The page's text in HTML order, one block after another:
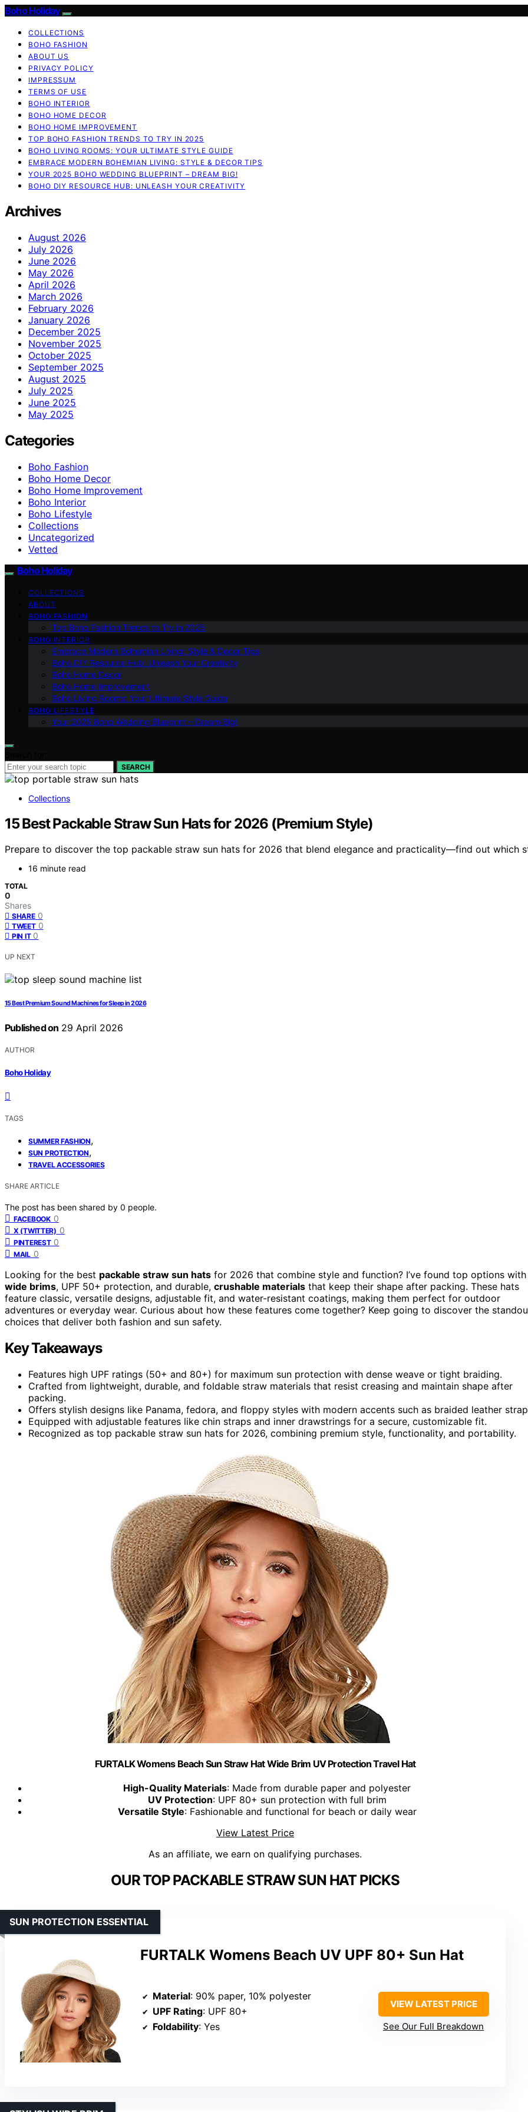
Boho Holiday
COLLECTIONS
BOHO FASHION
ABOUT US
PRIVACY POLICY
IMPRESSUM
TERMS OF USE
BOHO INTERIOR
BOHO HOME DECOR
BOHO HOME IMPROVEMENT
TOP BOHO FASHION TRENDS TO TRY IN 2025
BOHO LIVING ROOMS: YOUR ULTIMATE STYLE GUIDE
EMBRACE MODERN BOHEMIAN LIVING: STYLE & DECOR TIPS
YOUR 2025 BOHO WEDDING BLUEPRINT – DREAM BIG!
BOHO DIY RESOURCE HUB: UNLEASH YOUR CREATIVITY
Archives
August 2026
July 2026
June 2026
May 2026
April 2026
March 2026
February 2026
January 2026
December 2025
November 2025
October 2025
September 2025
August 2025
July 2025
June 2025
May 2025
Categories
Boho Fashion
Boho Home Decor
Boho Home Improvement
Boho Interior
Boho Lifestyle
Collections
Uncategorized
Vetted
Boho Holiday
COLLECTIONS
ABOUT
BOHO FASHION
Top Boho Fashion Trends to Try in 2025
BOHO INTERIOR
Embrace Modern Bohemian Living: Style & Decor Tips
Boho DIY Resource Hub: Unleash Your Creativity
Boho Home Decor
Boho Home Improvement
Boho Living Rooms: Your Ultimate Style Guide
BOHO LIFESTYLE
Your 2025 Boho Wedding Blueprint – Dream Big!
SEARCH
Collections
15 Best Packable Straw Sun Hats for 2026 (Premium Style)
Prepare to discover the top packable straw sun hats for 2026 that blend elegance and practicality—find out which
16 minute read
TOTAL
0
Shares
SHARE 0
TWEET 0
PIN IT 0
UP NEXT
15 Best Premium Sound Machines for Sleep in 2026
Published on 29 April 2026
AUTHOR
Boho Holiday
TAGS
SUMMER FASHION,
SUN PROTECTION,
TRAVEL ACCESSORIES
SHARE ARTICLE
The post has been shared by 0 people.
FACEBOOK 0
X (TWITTER) 0
PINTEREST 0
MAIL 0
Looking for the best packable straw sun hats for 2026 that combine style and function? I’ve found top options with
wide brims, UPF 50+ protection, and durable, crushable materials that keep their shape after packing. These hats
feature classic, versatile designs, adjustable fit, and water-resistant coatings, making them perfect for outdoor
adventures or everyday wear. Curious about how these features come together? Keep going to discover the
choices that deliver both fashion and sun safety.
Key Takeaways
Features high UPF ratings (50+ and 80+) for maximum sun protection with dense weave or tight braiding.
Crafted from lightweight, durable, and foldable straw materials that resist creasing and maintain shape after
packing.
Offers stylish designs like Panama, fedora, and floppy styles with modern accents such as braided leather
Equipped with adjustable features like chin straps and inner drawstrings for a secure, customizable fit.
Recognized as top packable straw sun hats for 2026, combining premium style, functionality, and portability.
FURTALK Womens Beach Sun Straw Hat Wide Brim UV Protection Travel Hat
High-Quality Materials: Made from durable paper and polyester
UV Protection: UPF 80+ sun protection with full brim
Versatile Style: Fashionable and functional for beach or daily wear
View Latest Price
As an affiliate, we earn on qualifying purchases.
OUR TOP PACKABLE STRAW SUN HAT PICKS
FURTALK Womens Beach UV UPF 80+ Sun Hat
SUN PROTECTION ESSENTIAL
Material: 90% paper, 10% polyester
UPF Rating: UPF 80+
Foldability: Yes
VIEW LATEST PRICE
See Our Full Breakdown